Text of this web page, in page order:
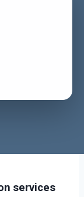
services